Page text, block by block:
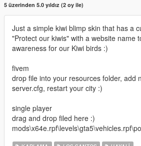
5 üzerinden 5.0 yıldız (2 oy ile)
Just a simple kiwi blimp skin that has a
"Protect our kiwis" with a website name
awareness for our Kiwi birds :)
fivem
drop file into your resources folder, add
server.cfg, restart your city :)
single player
drag and drop filed here :)